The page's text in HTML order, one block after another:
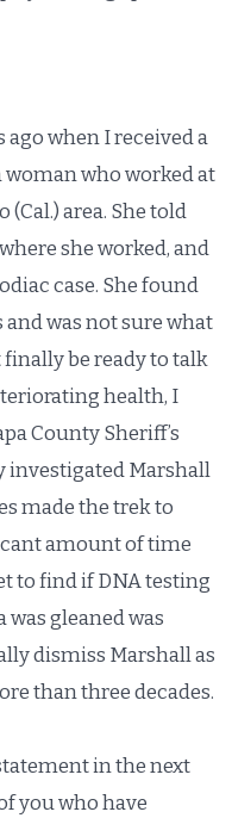
when I received a
woman who worked at
area. She told
she worked, and
case. She found
was not sure what
be ready to talk
health, I
County Sheriff’s
investigated Marshall
made the trek to
amount of time
to find if DNA testing
gleaned was
dismiss Marshall as
than three decades.
in the next
you who have